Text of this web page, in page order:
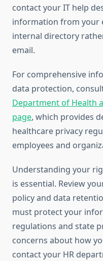
contact your IT help
information from your
internal directory
email.
For comprehensive
data protection,
Department of Health
page, which provides
healthcare privacy
employees and
Understanding your
is essential. Review
policy and data
must protect your
regulations and state
concerns about how
contact your HR